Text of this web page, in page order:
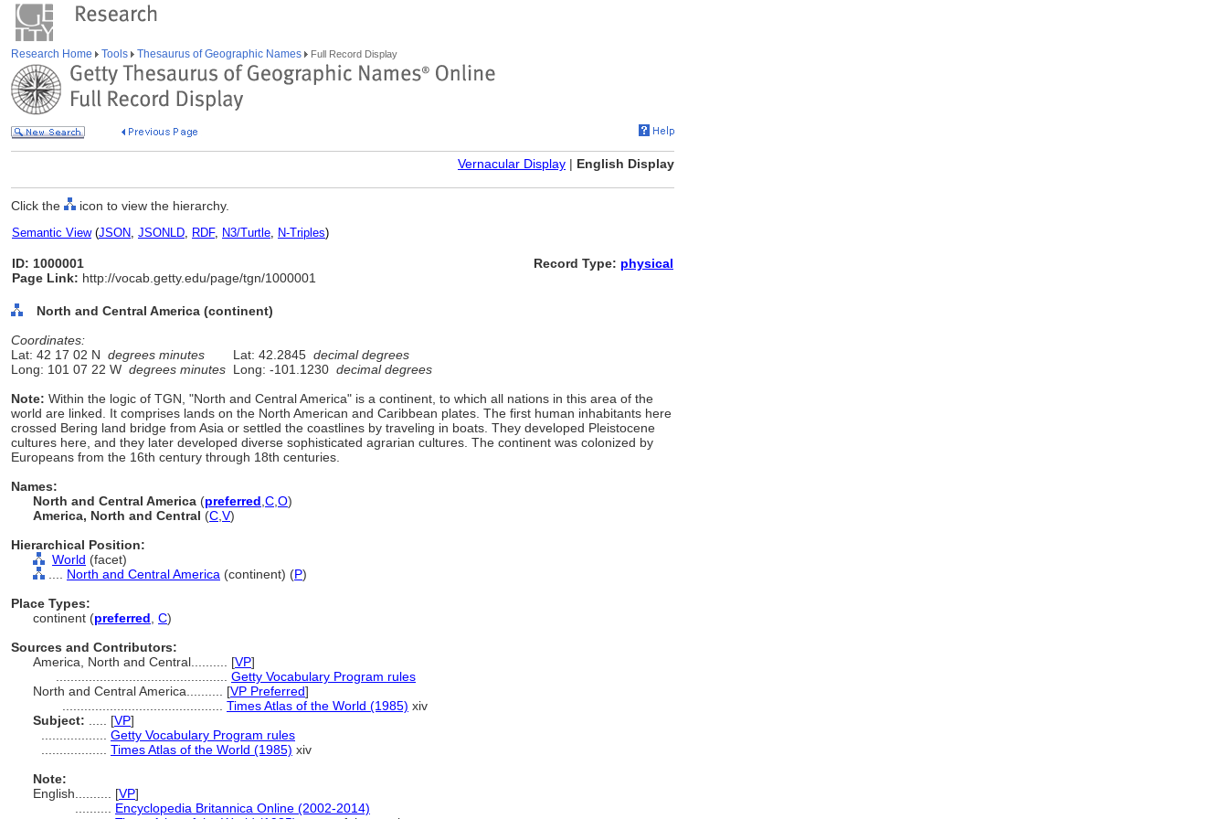
Research Home Tools Thesaurus of Geographic Names Full Record Display
Vernacular Display | English Display
Click the icon to view the hierarchy.
Semantic View(JSON, JSONLD, RDF, N3/Turtle, N-Triples)
ID: 1000001
Page Link: http://vocab.getty.edu/page/tgn/1000001
Record Type: physical
North and Central America (continent)
Coordinates:
Lat: 42 17 02 N degrees minutes Lat: 42.2845 decimal degrees
Long: 101 07 22 W degrees minutes Long: -101.1230 decimal degrees
Note: Within the logic of TGN, "North and Central America" is a continent, to which all nations in this area of the
world are linked. It comprises lands on the North American and Caribbean plates. The first human inhabitants here
crossed Bering land bridge from Asia or settled the coastlines by traveling in boats. They developed Pleistocene
cultures here, and they later developed diverse sophisticated agrarian cultures. The continent was colonized by
Europeans from the 16th century through 18th centuries.
Names:
North and Central America (preferred C O)
America, North and Central (C V)
Hierarchical Position:
World (facet)
North and Central America (continent) (P)
Place Types:
continent (preferred C)
Sources and Contributors:
America, North and Central.......... [VP]
Getty Vocabulary Program rules
North and Central America.......... [VP Preferred]
Times Atlas of the World (1985) xiv
Subject:
[VP]
Getty Vocabulary Program rules
Times Atlas of the World (1985) xiv
Note:
English
[VP]
Encyclopedia Britannica Online (2002-2014)